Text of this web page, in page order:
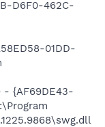
D6F0-462C-
01DD-
- {AF69DE43-